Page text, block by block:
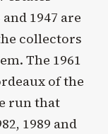
1947 are
collectors
The 1961
of the
run that
1989 and